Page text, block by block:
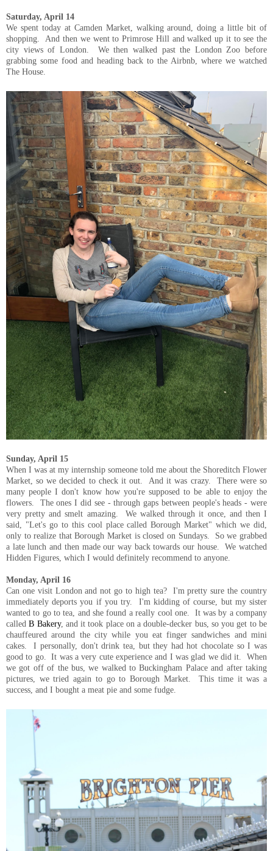
Saturday, April 14
We spent today at Camden Market, walking around, doing a little bit of
shopping. And then we went to Primrose Hill and walked up it to see the
city views of London. We then walked past the London Zoo before
grabbing some food and heading back to the Airbnb, where we watched
The House.
Sunday, April 15
When I was at my internship someone told me about the Shoreditch Flower
Market, so we decided to check it out. And it was crazy. There were so
many people I don't know how you're supposed to be able to enjoy the
flowers. The ones I did see - through gaps between people's heads - were
very pretty and smelt amazing. We walked through it once, and then I
said, "Let's go to this cool place called Borough Market" which we did,
only to realize that Borough Market is closed on Sundays. So we grabbed
a late lunch and then made our way back towards our house. We watched
Hidden Figures, which I would definitely recommend to anyone.
Monday, April 16
Can one visit London and not go to high tea? I'm pretty sure the country
immediately deports you if you try. I'm kidding of course, but my sister
wanted to go to tea, and she found a really cool one. It was by a company
called B Bakery, and it took place on a double-decker bus, so you get to be
chauffeured around the city while you eat finger sandwiches and mini
cakes. I personally, don't drink tea, but they had hot chocolate so I was
good to go. It was a very cute experience and I was glad we did it. When
we got off of the bus, we walked to Buckingham Palace and after taking
pictures, we tried again to go to Borough Market. This time it was a
success, and I bought a meat pie and some fudge.